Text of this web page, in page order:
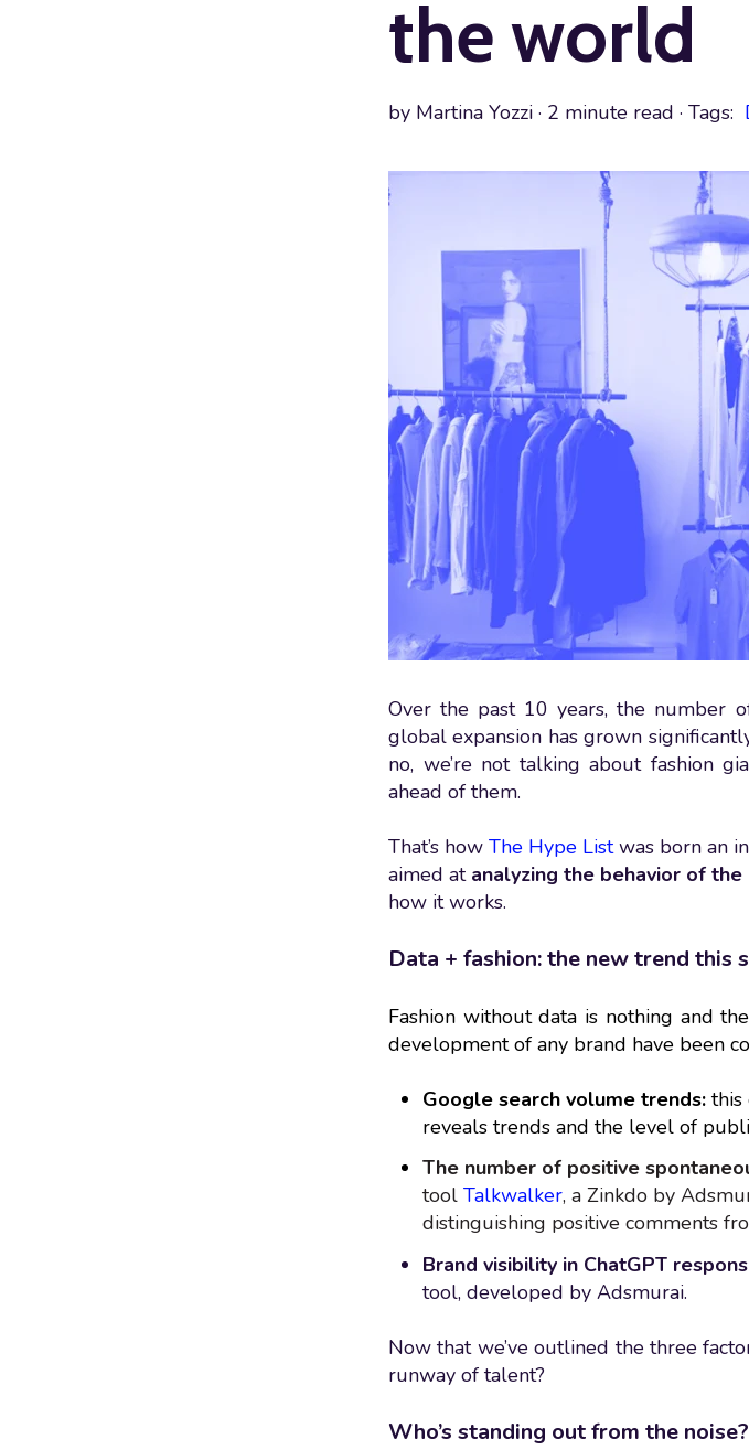
the world
by Martina Yozzi · 2 minute read · Tags:
Over the past 10 years, the number
global expansion has grown
no, we’re not talking about fashion
ahead of them.
That’s how The Hype Listwas born an
aimed at analyzing the behavior of
how it works.
Data + fashion: the new trend this
Fashion without data is nothing and
development of any brand have been
Google search volume trends: this
reveals trends and the level of
The number of positive
tool Talkwalker, a Zinkdo by
distinguishing positive comments
Brand visibility in ChatGPT
tool, developed by Adsmurai.
Now that we’ve outlined the three
runway of talent?
Who’s standing out from the noise?